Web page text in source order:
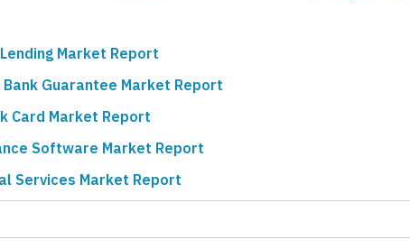
Market Report
Guarantee Market Report
Card Market Report
Software Market Report
Services Market Report